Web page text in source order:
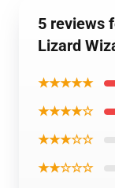
5 reviews
Lizard
★★★★★
★★★★☆
★★★☆☆
★★☆☆☆